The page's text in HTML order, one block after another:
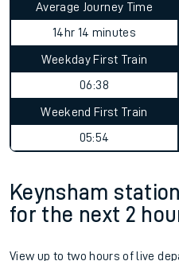
Average Journey Time
14hr 14 minutes
Weekday First Train
06:38
Weekend First Train
05:54
Keynsham
for the next 2
View up to two hours of live